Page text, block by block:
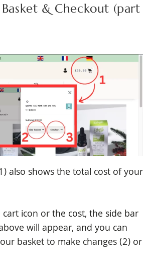
& Checkout (part
also shows the total cost of your
icon or the cost, the side bar
will appear, and you can
basket to make changes (2) or